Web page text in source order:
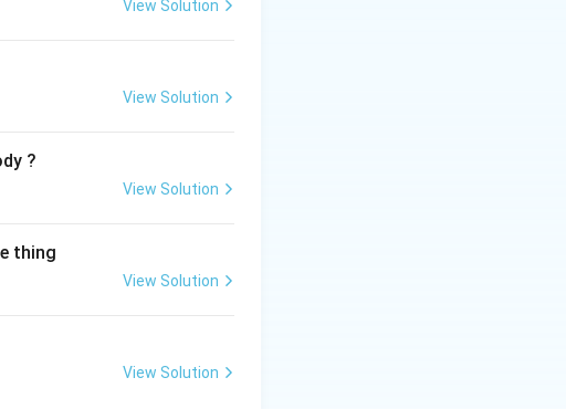
View Solution
View Solution
?
View Solution
thing
View Solution
View Solution